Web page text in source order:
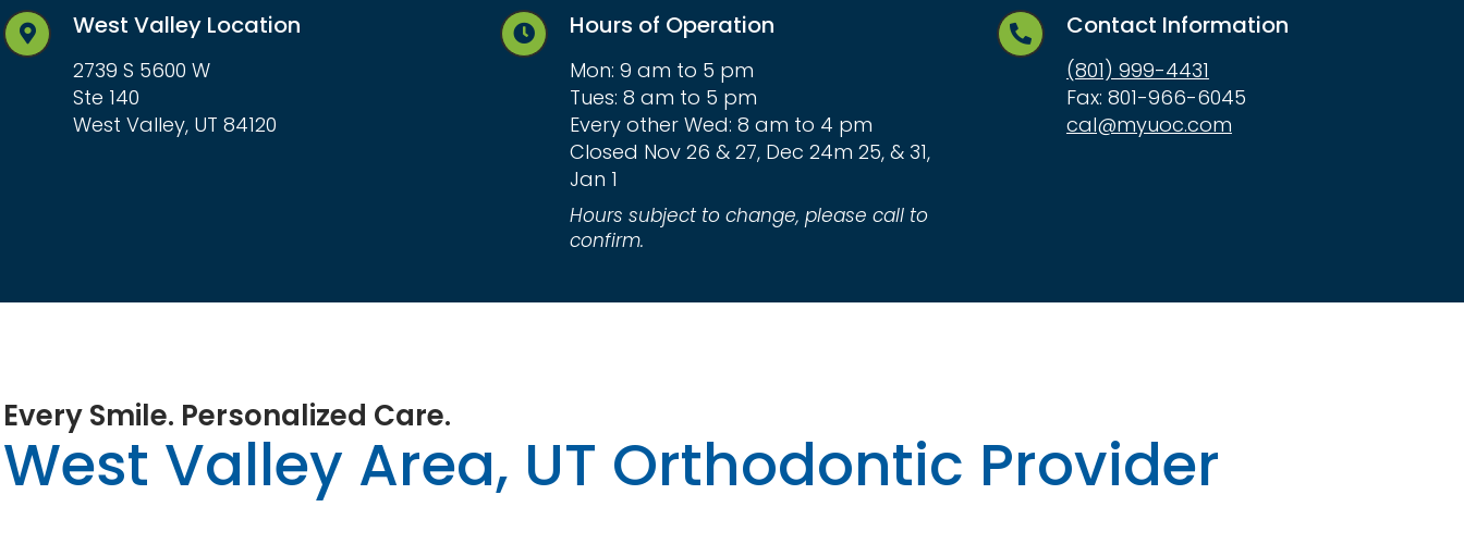
West Valley Location
2739 S 5600 W
Ste 140
West Valley, UT 84120
Hours of Operation
Mon: 9 am to 5 pm
Tues: 8 am to 5 pm
Every other Wed: 8 am to 4 pm
Closed Nov 26 & 27, Dec 24m 25, & 31,
Jan 1
Hours subject to change, please call to
confirm.
Contact Information
(801) 999-4431
Fax: 801-966-6045
cal@myuoc.com
Every Smile. Personalized Care.
West Valley Area, UT Orthodontic Provider